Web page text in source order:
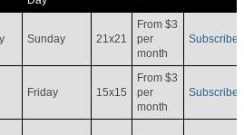
Sunday 21x21
From $3
per
month
Subscribe
Friday 15x15
From $3
per
month
Subscribe